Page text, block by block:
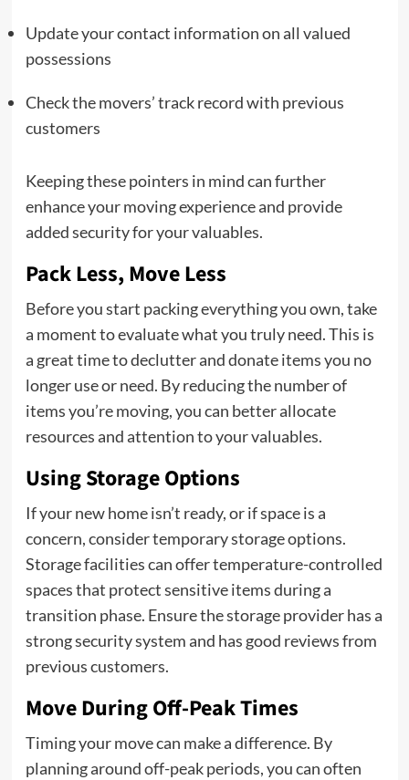
Update your contact information on all valued
possessions
Check the movers’ track record with previous
customers
Keeping these pointers in mind can further
enhance your moving experience and provide
added security for your valuables.
Pack Less, Move Less
Before you start packing everything you own, take
a moment to evaluate what you truly need. This is
a great time to declutter and donate items you no
longer use or need. By reducing the number of
items you’re moving, you can better allocate
resources and attention to your valuables.
Using Storage Options
If your new home isn’t ready, or if space is a
concern, consider temporary storage options.
Storage facilities can offer temperature-controlled
spaces that protect sensitive items during a
transition phase. Ensure the storage provider has a
strong security system and has good reviews from
previous customers.
Move During Off-Peak Times
Timing your move can make a difference. By
planning around off-peak periods, you can often